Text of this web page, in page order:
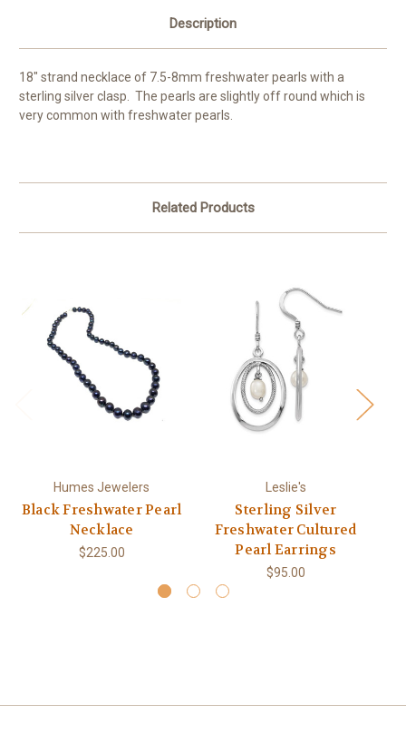
Description
18" strand necklace of 7.5-8mm freshwater pearls with a
sterling silver clasp. The pearls are slightly off round which is
very common with freshwater pearls.
Related Products
Humes Jewelers
Black Freshwater Pearl
Necklace
$225.00
Leslie's
Sterling Silver
Freshwater Cultured
Pearl Earrings
$95.00